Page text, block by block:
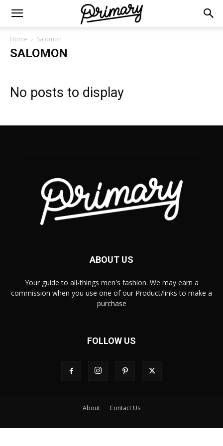
Home Salomon
SALOMON
No posts to display
ABOUT US
Your guide to all-things men's fashion. We may earn a
commission when you use one of our Product/links to make a
purchase
FOLLOW US
About Contact Us